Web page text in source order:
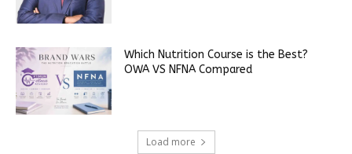
Which Nutrition Course is the Best?
OWA VS NFNA Compared
Load more